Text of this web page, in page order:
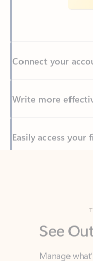
Write more
Easily access your
Manage
Whether it’s
calendars, or